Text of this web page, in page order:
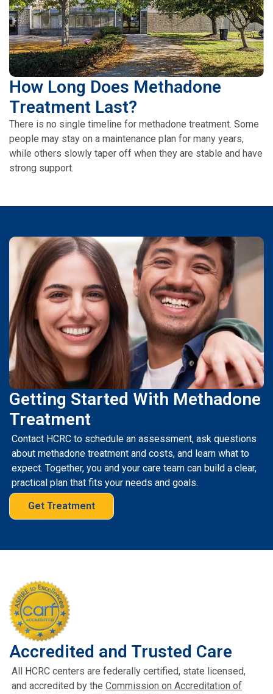
How Long Does Methadone
Treatment Last?
There is no single timeline for methadone treatment. Some
people may stay on a maintenance plan for many years,
while others slowly taper off when they are stable and have
strong support.
Getting Started With Methadone
Treatment
Contact HCRC to schedule an assessment, ask questions
about methadone treatment and costs, and learn what to
expect. Together, you and your care team can build a clear,
practical plan that fits your needs and goals.
Get Treatment
Accredited and Trusted Care
All HCRC centers are federally certified, state licensed,
and accredited by the Commission on Accreditation of